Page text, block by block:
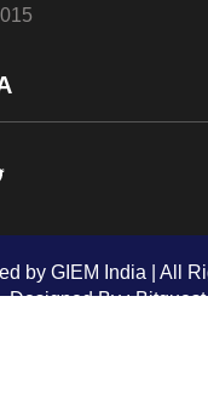
www.instagram.com
to www.linkedin.com
by GIEM India | All
Designed By :Bitquest